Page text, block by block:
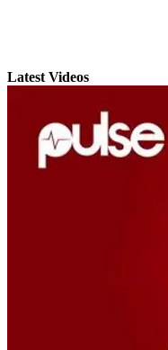
Latest Videos